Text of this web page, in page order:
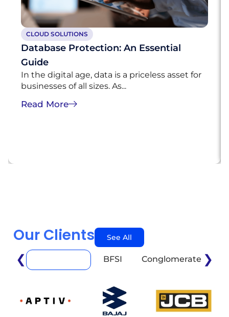
CLOUD SOLUTIONS
Database Protection: An Essential
Guide
In the digital age, data is a priceless asset for
businesses of all sizes. As...
Read More
Our Clients See All
❮ BFSI Conglomerate ❯